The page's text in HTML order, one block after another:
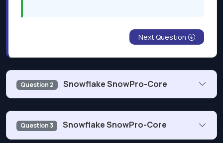
Next Question
Question 2 Snowflake SnowPro-Core
What is the purpose of the Snowflake SPLIT TO_TABLE
function?
Question 3 Snowflake SnowPro-Core